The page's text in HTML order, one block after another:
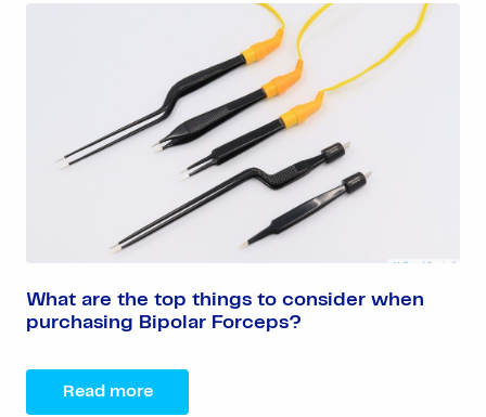
What are the top things to consider when
purchasing Bipolar Forceps?
Read more